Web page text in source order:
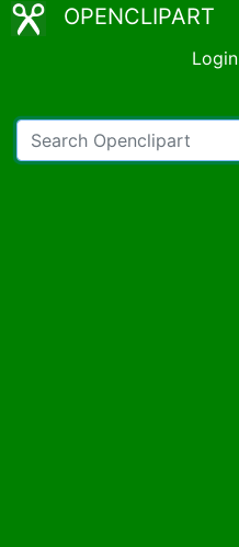
OPENCLIPART
Login